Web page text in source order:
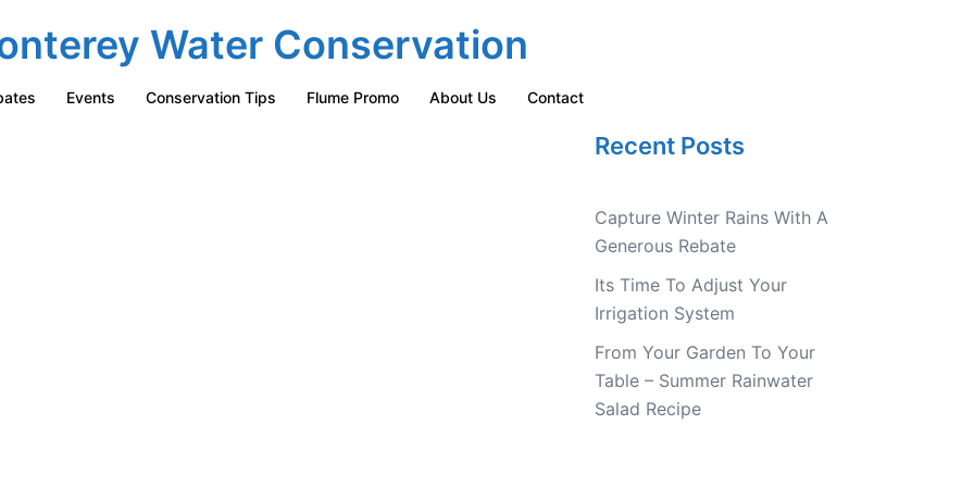
Water Conservation
Events Conservation Tips Flume Promo About Us Contact
Recent Posts
Capture Winter Rains With A
Generous Rebate
Its Time To Adjust Your
Irrigation System
From Your Garden To Your
Table – Summer Rainwater
Salad Recipe